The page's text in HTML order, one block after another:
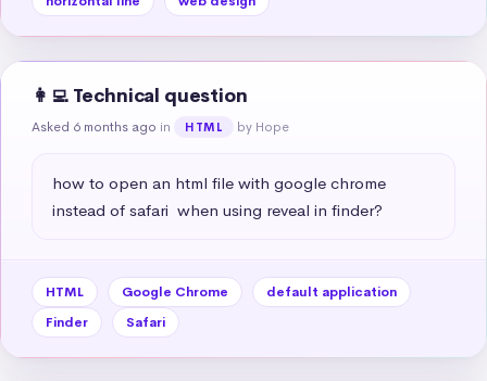
👩‍💻 Technical question
Asked 6 months ago in HTML by Hope
how to open an html file with google chrome
instead of safari  when using reveal in finder?
HTML Google Chrome
default application
Finder
Safari